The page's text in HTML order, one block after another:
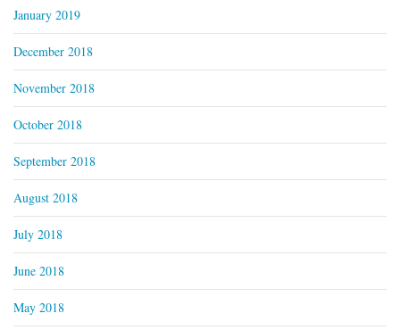
January 2019
December 2018
November 2018
October 2018
September 2018
August 2018
July 2018
June 2018
May 2018